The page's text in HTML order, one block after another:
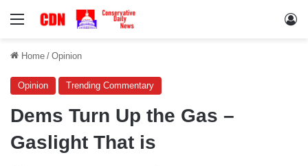
Menu
Home / Opinion
Opinion Trending Commentary
Dems Turn Up the Gas –
Gaslight That is